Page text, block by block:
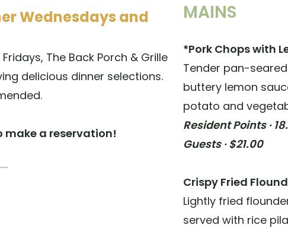
Wednesdays and
The Back Porch & Grille
delicious dinner selections.
make a reservation!
MAINS
*Pork Chops with
Tender pan-
buttery lemon
potato and
Resident Points ·
Guests · $21.00
Crispy Fried
Lightly fried
served with rice